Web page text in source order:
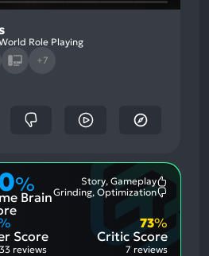
Role Playing
+7
%
Brain
Story, Gameplay
Aspects:
Grinding, Optimization
Score
reviews
Critic Score
73%
7 reviews